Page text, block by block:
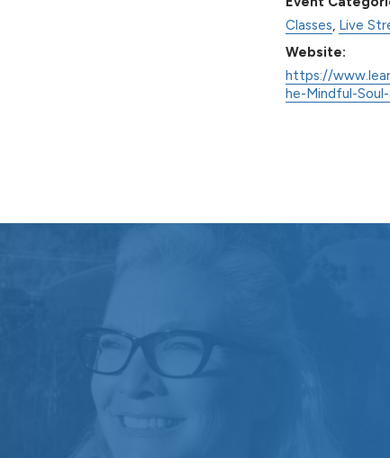
Classes Live
Website:
https://
he-Mindful-